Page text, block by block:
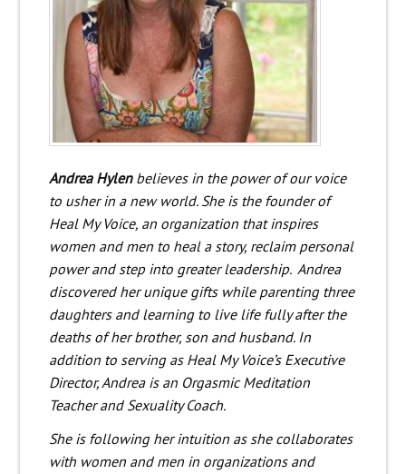
Andrea Hylen believes in the power of our voice
to usher in a new world. She is the founder of
Heal My Voice, an organization that inspires
women and men to heal a story, reclaim personal
power and step into greater leadership. Andrea
discovered her unique gifts while parenting three
daughters and learning to live life fully after the
deaths of her brother, son and husband. In
addition to serving as Heal My Voice’s Executive
Director, Andrea is an Orgasmic Meditation
Teacher and Sexuality Coach.
She is following her intuition as she collaborates
with women and men in organizations and